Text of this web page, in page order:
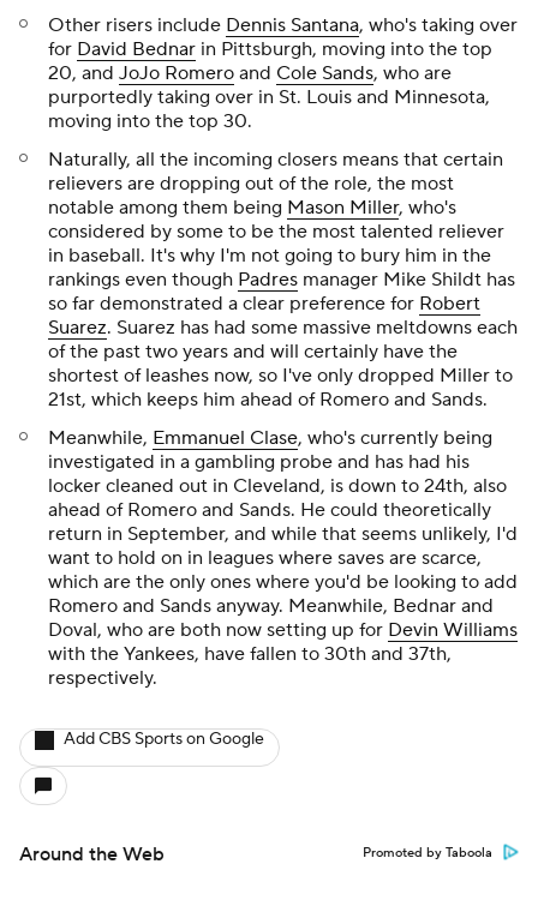
Other risers include Dennis Santana, who's taking over
for David Bednar in Pittsburgh, moving into the top
20, and JoJo Romero and Cole Sands, who are
purportedly taking over in St. Louis and Minnesota,
moving into the top 30.
Naturally, all the incoming closers means that certain
relievers are dropping out of the role, the most
notable among them being Mason Miller, who's
considered by some to be the most talented reliever
in baseball. It's why I'm not going to bury him in the
rankings even though Padres manager Mike Shildt has
so far demonstrated a clear preference for Robert
Suarez. Suarez has had some massive meltdowns each
of the past two years and will certainly have the
shortest of leashes now, so I've only dropped Miller to
21st, which keeps him ahead of Romero and Sands.
Meanwhile, Emmanuel Clase, who's currently being
investigated in a gambling probe and has had his
locker cleaned out in Cleveland, is down to 24th, also
ahead of Romero and Sands. He could theoretically
return in September, and while that seems unlikely, I'd
want to hold on in leagues where saves are scarce,
which are the only ones where you'd be looking to add
Romero and Sands anyway. Meanwhile, Bednar and
Doval, who are both now setting up for Devin Williams
with the Yankees, have fallen to 30th and 37th,
respectively.
Add CBS Sports on Google
Around the Web Promoted by Taboola